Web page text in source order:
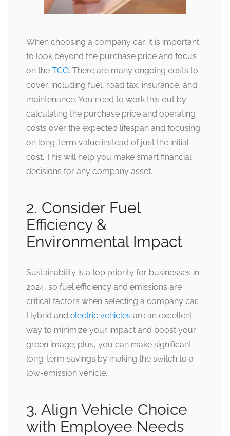
When choosing a company car, it is important
to look beyond the purchase price and focus
on the TCO. There are many ongoing costs to
cover, including fuel, road tax, insurance, and
maintenance. You need to work this out by
calculating the purchase price and operating
costs over the expected lifespan and focusing
on long-term value instead of just the initial
cost. This will help you make smart financial
decisions for any company asset.
2. Consider Fuel
Efficiency &
Environmental Impact
Sustainability is a top priority for businesses in
2024, so fuel efficiency and emissions are
critical factors when selecting a company car.
Hybrid and electric vehicles are an excellent
way to minimize your impact and boost your
green image; plus, you can make significant
long-term savings by making the switch to a
low-emission vehicle.
3. Align Vehicle Choice
with Employee Needs